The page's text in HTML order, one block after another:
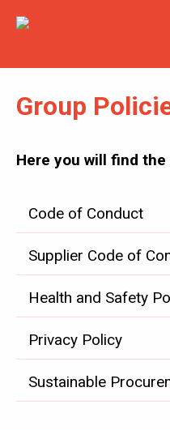
SEARCH
SHAREINFORMATION
REPORTS &
SUSTAINABILITYAT
MEETINGS
Group
Here you will find
Code of Conduct
Supplier Code of
Health and Safety
Privacy Policy
Sustainable